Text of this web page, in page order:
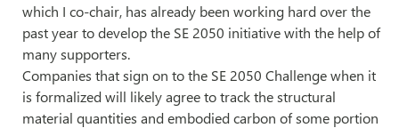
which I co-chair, has already been working hard over the
past year to develop the SE 2050 initiative with the help of
many supporters.
Companies that sign on to the SE 2050 Challenge when it
is formalized will likely agree to track the structural
material quantities and embodied carbon of some portion